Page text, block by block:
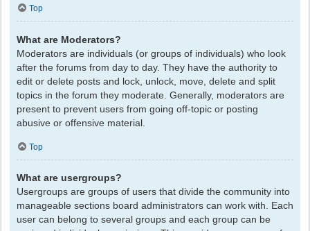
Top
What are Moderators?
Moderators are individuals (or groups of individuals) who look
after the forums from day to day. They have the authority to
edit or delete posts and lock, unlock, move, delete and split
topics in the forum they moderate. Generally, moderators are
present to prevent users from going off-topic or posting
abusive or offensive material.
Top
What are usergroups?
Usergroups are groups of users that divide the community into
manageable sections board administrators can work with. Each
user can belong to several groups and each group can be